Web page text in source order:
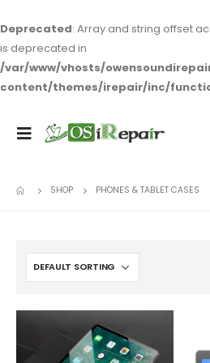
Deprecated: Array and string offset
is deprecated in
/var/www/vhosts/
content/themes/irepair/inc/
SHOP PHONES & TABLET CASES